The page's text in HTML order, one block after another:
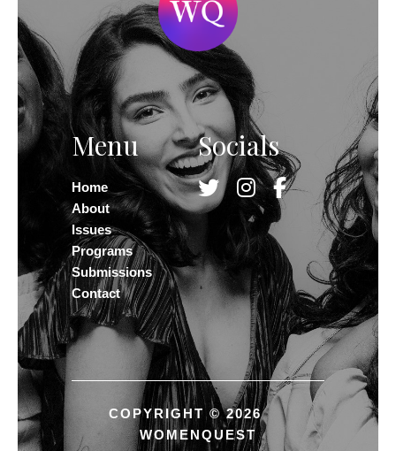
Menu
Home
About
Issues
Programs
Submissions
Contact
Socials
COPYRIGHT © 2026
WOMENQUEST